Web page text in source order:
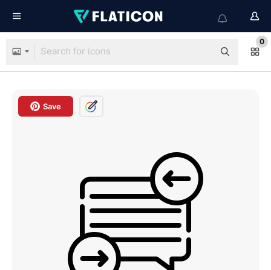
0
Save